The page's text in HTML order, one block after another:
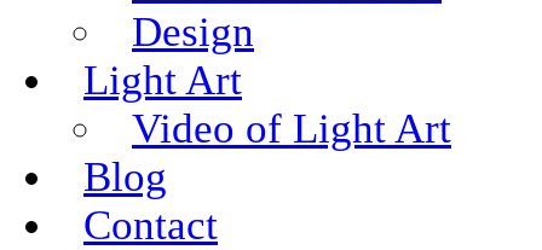
Design
Light Art
Video of Light Art
Blog
Contact